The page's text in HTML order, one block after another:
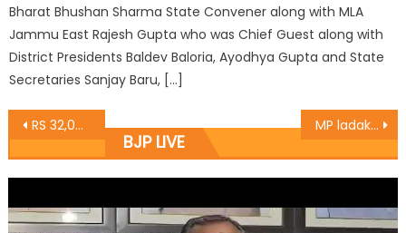
Bharat Bhushan Sharma State Convener along with MLA
Jammu East Rajesh Gupta who was Chief Guest along with
District Presidents Baldev Baloria, Ayodhya Gupta and State
Secretaries Sanjay Baru, […]
RS 32,0000 distributed by Sofi Yousuf from CDF, vows for prosperity of South-Kashmir Anantnag MP ladakh Led parents delegation of K.V school Kargil ladakh
BJP LIVE